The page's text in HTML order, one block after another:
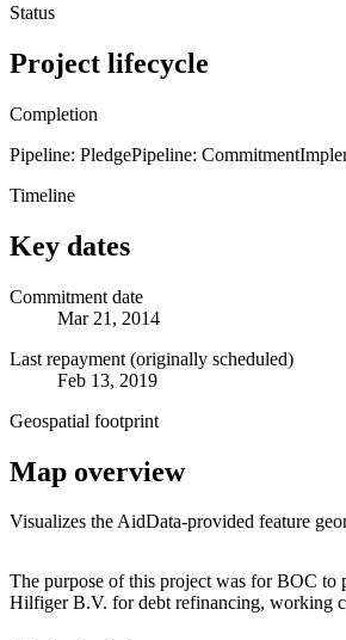
Status
Project lifecycle
Completion
Pipeline: PledgePipeline: Commitment
Timeline
Key dates
Commitment date
Mar 21, 2014
Last repayment (originally scheduled)
Feb 13, 2019
Geospatial footprint
Map overview
Visualizes the AidData-provided feature
+
−
The purpose of this project was for BOC to
Hilfiger B.V. for debt refinancing, working